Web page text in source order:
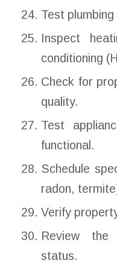
Test
Inspect
conditioning
Check for
quality.
Test
functional.
Schedule
radon,
Verify
Review the
status.